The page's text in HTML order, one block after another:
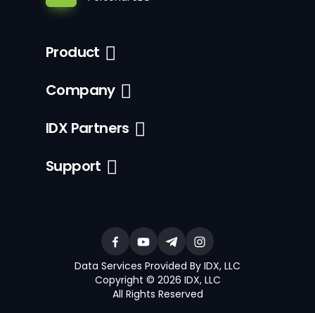
Product
Company
IDX Partners
Support
Data Services Provided By IDX, LLC
Copyright © 2026 IDX, LLC
All Rights Reserved